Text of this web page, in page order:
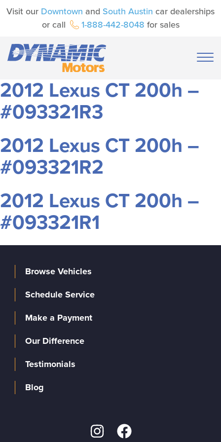
Visit our Downtown and South Austin car dealerships
or call
1-888-442-8048 for sales
2012 Lexus CT 200h –
#093321R3
2012 Lexus CT 200h –
#093321R2
2012 Lexus CT 200h –
#093321R1
Browse Vehicles
Schedule Service
Make a Payment
Our Difference
Testimonials
Blog